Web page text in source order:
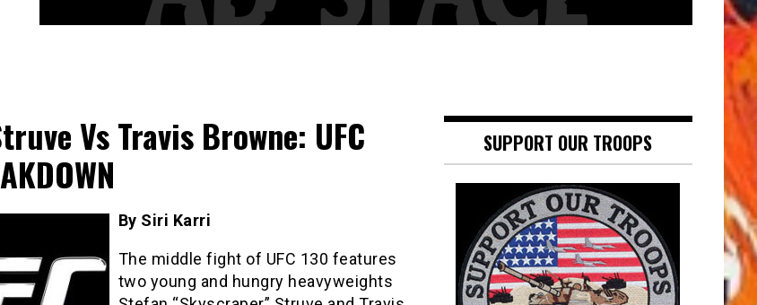
Vs Travis Browne: UFC
By Siri Karri
The middle fight of UFC 130 features
two young and hungry heavyweights
SUPPORT OUR TROOPS